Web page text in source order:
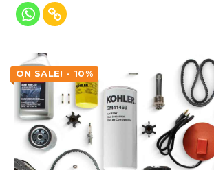
ON SALE! - 10%